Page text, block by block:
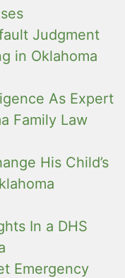
Judgment
in Oklahoma
As Expert
Family Law
His Child’s
In a DHS
Emergency